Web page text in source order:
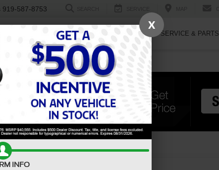
919-587-8753
USED ELECTRIC SPECIALS SERVICE & PARTS
X
INFO